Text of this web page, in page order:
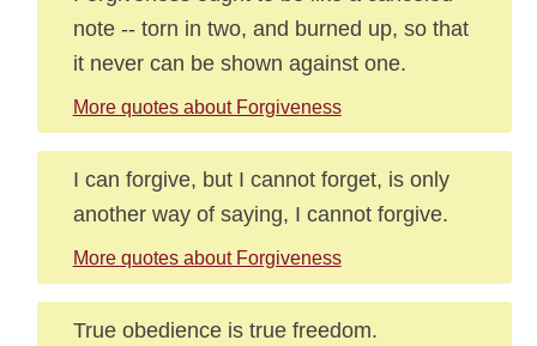
note -- torn in two, and burned up, so that
it never can be shown against one.
More quotes about Forgiveness
I can forgive, but I cannot forget, is only
another way of saying, I cannot forgive.
More quotes about Forgiveness
True obedience is true freedom.